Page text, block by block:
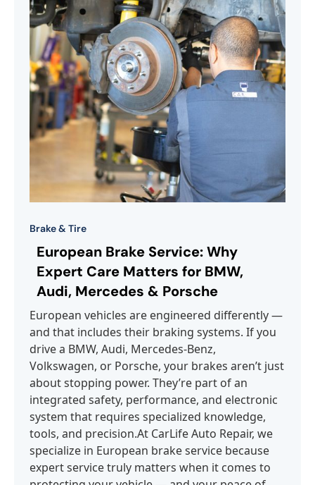
Brake & Tire
European Brake Service: Why
Expert Care Matters for BMW,
Audi, Mercedes & Porsche
European vehicles are engineered differently —
and that includes their braking systems. If you
drive a BMW, Audi, Mercedes-Benz,
Volkswagen, or Porsche, your brakes aren’t just
about stopping power. They’re part of an
integrated safety, performance, and electronic
system that requires specialized knowledge,
tools, and precision.At CarLife Auto Repair, we
specialize in European brake service because
expert service truly matters when it comes to